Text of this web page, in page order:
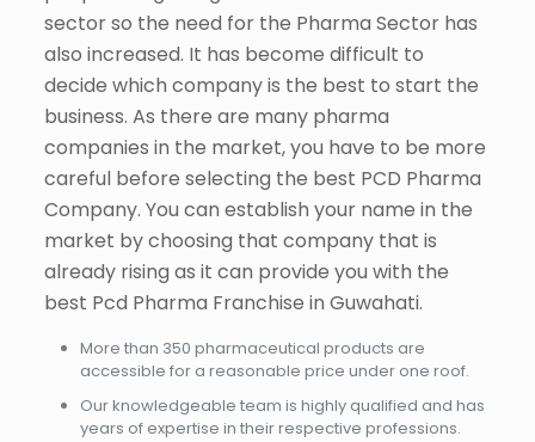
sector so the need for the Pharma Sector has
also increased. It has become difficult to
decide which company is the best to start the
business. As there are many pharma
companies in the market, you have to be more
careful before selecting the best PCD Pharma
Company. You can establish your name in the
market by choosing that company that is
already rising as it can provide you with the
best Pcd Pharma Franchise in Guwahati.
More than 350 pharmaceutical products are
accessible for a reasonable price under one roof.
Our knowledgeable team is highly qualified and has
years of expertise in their respective professions.